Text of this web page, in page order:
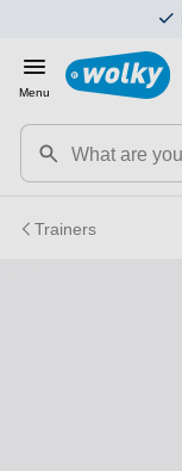
Menu
Trainers